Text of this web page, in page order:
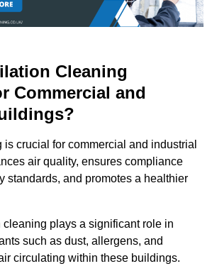
Cleaning
Commercial and
crucial for commercial and industrial
air quality, ensures compliance
standards, and promotes a healthier
cleaning plays a significant role in
such as dust, allergens, and
circulating within these buildings.